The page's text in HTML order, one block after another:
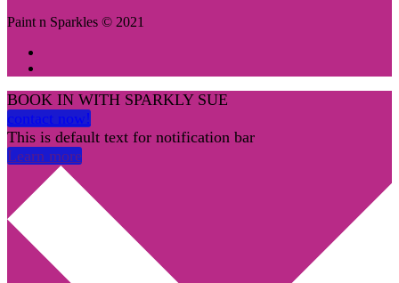
Paint n Sparkles © 2021
BOOK IN WITH SPARKLY SUE
contact now!
This is default text for notification bar
Learn more